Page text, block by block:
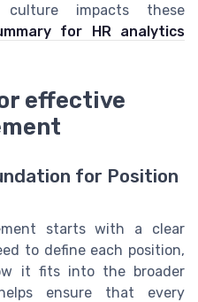
impacts these
for HR analytics
effective
for Position
starts with a clear
to define each position,
it fits into the broader
ensure that every